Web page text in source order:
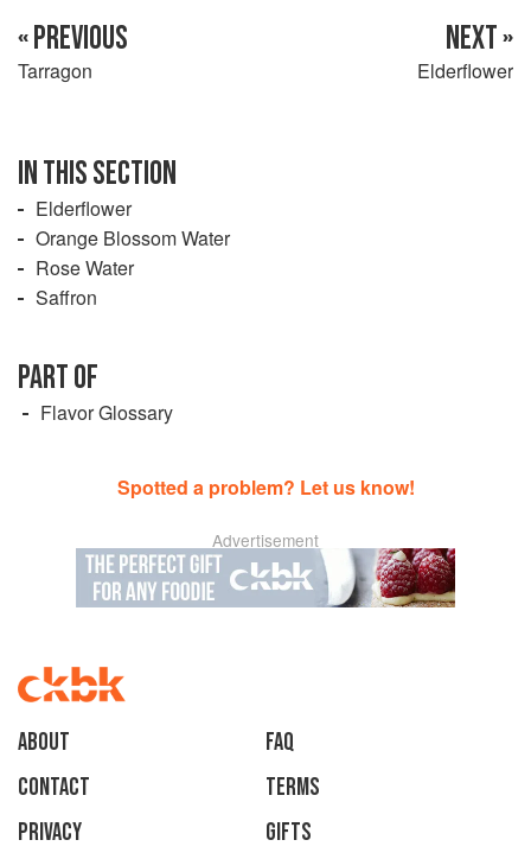
« PREVIOUS
Tarragon
NEXT »
Elderflower
IN THIS SECTION
Elderflower
Orange Blossom Water
Rose Water
Saffron
PART OF
Flavor Glossary
Spotted a problem? Let us know!
Advertisement
About
faq
Contact
Terms
Privacy
Gifts